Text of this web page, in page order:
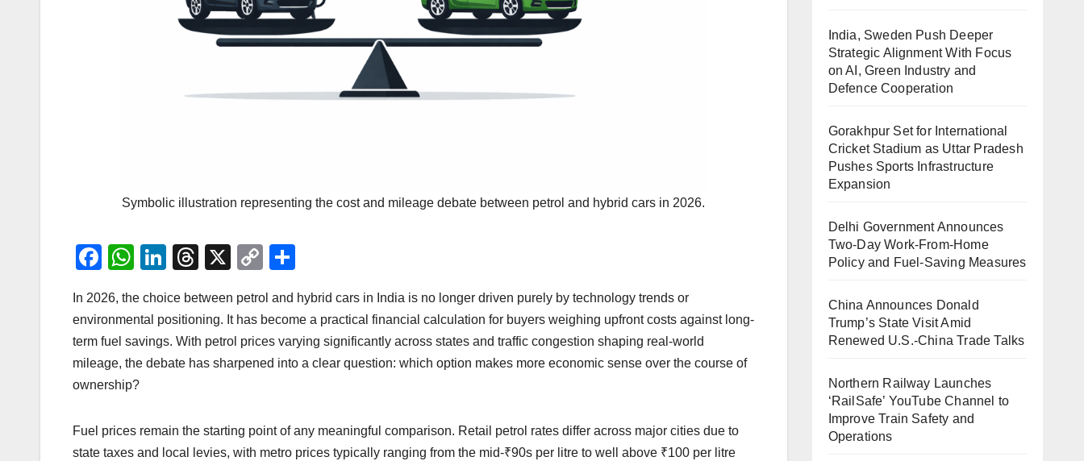
Symbolic illustration representing the cost and mileage debate between petrol and hybrid cars in 2026.
F
c
e
b
o
k
W
at
s
A
p
Li
k
e
dI
T
e
a
d
X
C
p
y
Li
ar
e
In 2026, the choice between petrol and hybrid cars in India is no longer driven purely by technology trends or
environmental positioning. It has become a practical financial calculation for buyers weighing upfront costs against long-
term fuel savings. With petrol prices varying significantly across states and traffic congestion shaping real-world
mileage, the debate has sharpened into a clear question: which option makes more economic sense over the course of
ownership?
Fuel prices remain the starting point of any meaningful comparison. Retail petrol rates differ across major cities due to
state taxes and local levies, with metro prices typically ranging from the mid-₹90s per litre to well above ₹100 per litre
India, Sweden Push Deeper
Strategic Alignment With Focus
on AI, Green Industry and
Defence Cooperation
Gorakhpur Set for International
Cricket Stadium as Uttar Pradesh
Pushes Sports Infrastructure
Expansion
Delhi Government Announces
Two-Day Work-From-Home
Policy and Fuel-Saving Measures
China Announces Donald
Trump’s State Visit Amid
Renewed U.S.-China Trade Talks
Northern Railway Launches
‘RailSafe’ YouTube Channel to
Improve Train Safety and
Operations